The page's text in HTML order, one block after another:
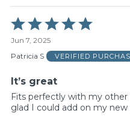
Rated
5
out
of
Jun 7, 2025
Patricia S
VERIFIED
It’s great
Fits perfectly with my other
glad I could add on my new